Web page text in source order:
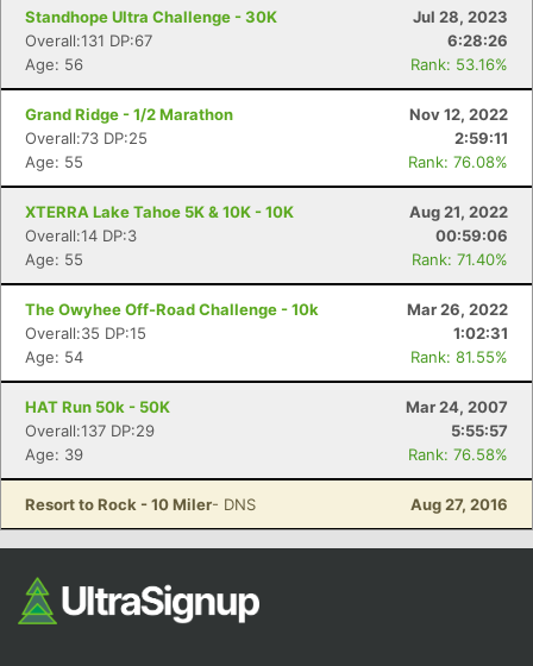
Standhope Ultra Challenge - 30K
Jul 28, 2023
Overall:131 DP:67
6:28:26
Age: 56
Rank: 53.16%
Grand Ridge - 1/2 Marathon
Nov 12, 2022
Overall:73 DP:25
2:59:11
Age: 55
Rank: 76.08%
XTERRA Lake Tahoe 5K & 10K - 10K
Aug 21, 2022
Overall:14 DP:3
00:59:06
Age: 55
Rank: 71.40%
The Owyhee Off-Road Challenge - 10k
Mar 26, 2022
Overall:35 DP:15
1:02:31
Age: 54
Rank: 81.55%
HAT Run 50k - 50K
Mar 24, 2007
Overall:137 DP:29
5:55:57
Age: 39
Rank: 76.58%
Resort to Rock - 10 Miler- DNS Aug 27, 2016